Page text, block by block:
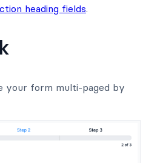
heading fields.
your form multi-paged by